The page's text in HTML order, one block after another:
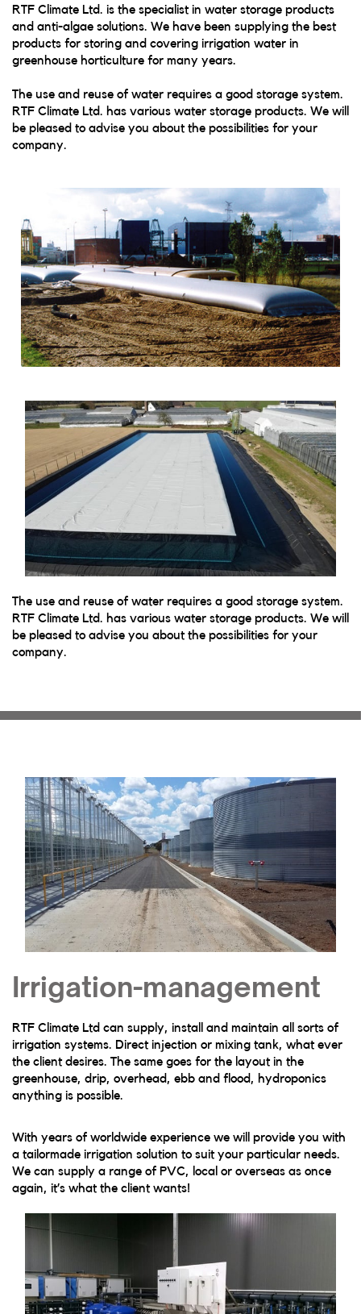
RTF Climate Ltd. is the specialist in water storage products
and anti-algae solutions. We have been supplying the best
products for storing and covering irrigation water in
greenhouse horticulture for many years.
The use and reuse of water requires a good storage system.
RTF Climate Ltd. has various water storage products. We will
be pleased to advise you about the possibilities for your
company.
The use and reuse of water requires a good storage system.
RTF Climate Ltd. has various water storage products. We will
be pleased to advise you about the possibilities for your
company.
Irrigation-management
RTF Climate Ltd can supply, install and maintain all sorts of
irrigation systems. Direct injection or mixing tank, what ever
the client desires. The same goes for the layout in the
greenhouse, drip, overhead, ebb and flood, hydroponics
anything is possible.
With years of worldwide experience we will provide you with
a tailormade irrigation solution to suit your particular needs.
We can supply a range of PVC, local or overseas as once
again, it’s what the client wants!